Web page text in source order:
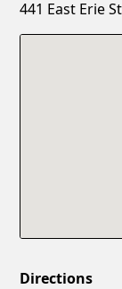
441 East Erie
Directions